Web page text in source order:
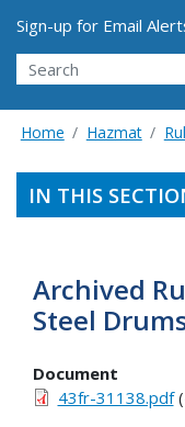
Utility Menu
Sign-up for Email
Search
Home Hazmat
IN THIS
Archived
Steel
Document
43fr-31138.pdf